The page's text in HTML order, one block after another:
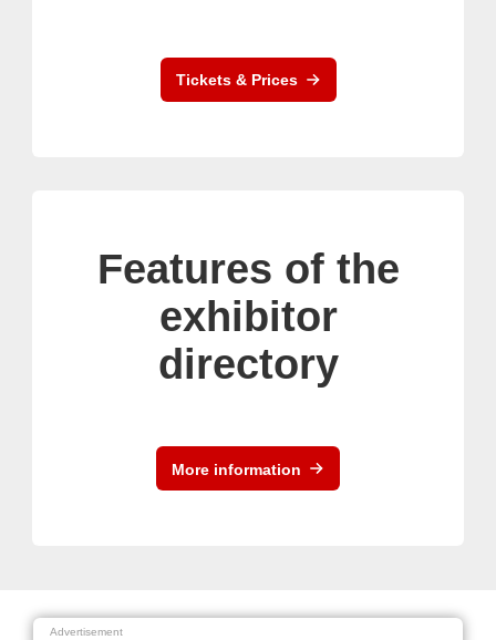
Tickets & Prices
Features of the
exhibitor
directory
More information
Advertisement